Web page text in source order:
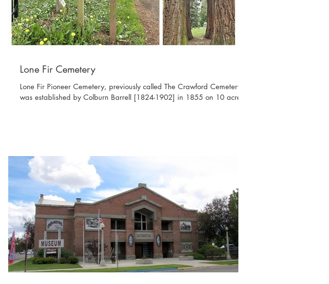
Lone Fir Cemetery
Lone Fir Pioneer Cemetery, previously called The Crawford Cemetery,
was established by Colburn Barrell [1824-1902] in 1855 on 10 acre...